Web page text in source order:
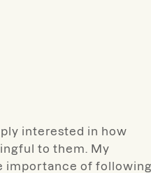
interested in how
to them. My
importance of following